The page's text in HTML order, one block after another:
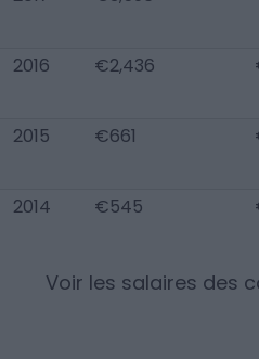
2016
€2,436
2015
€661
2014
€545
Voir les salaires des